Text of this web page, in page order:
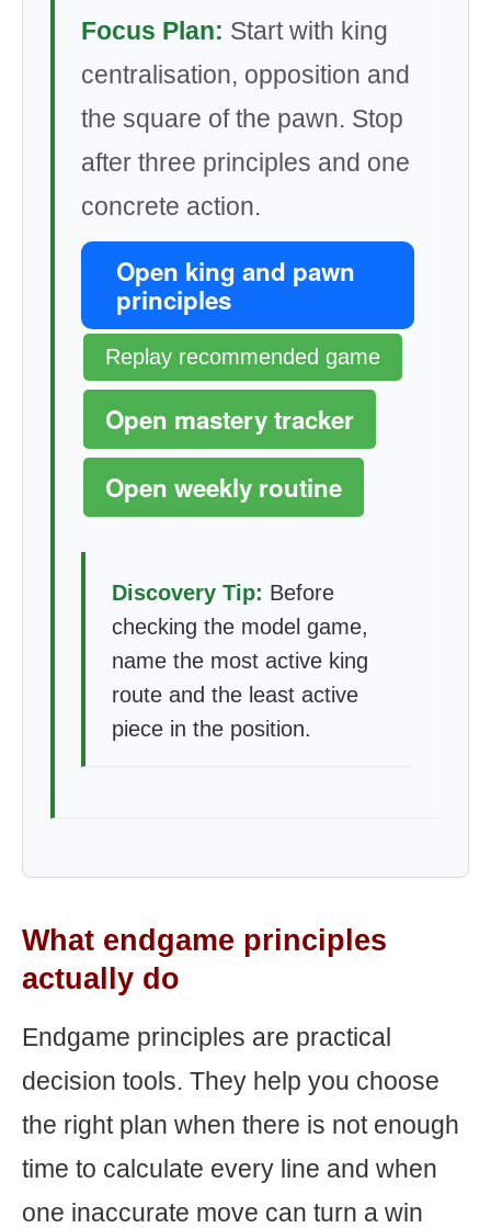
Focus Plan: Start with king
centralisation, opposition and
the square of the pawn. Stop
after three principles and one
concrete action.
Open king and pawn
principles
Replay recommended game
Open mastery tracker
Open weekly routine
Discovery Tip: Before
checking the model game,
name the most active king
route and the least active
piece in the position.
What endgame principles
actually do
Endgame principles are practical
decision tools. They help you choose
the right plan when there is not enough
time to calculate every line and when
one inaccurate move can turn a win